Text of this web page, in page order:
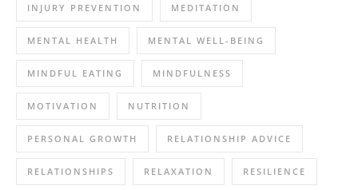
INJURY PREVENTION MEDITATION
MENTAL HEALTH MENTAL WELL-BEING
MINDFUL EATING MINDFULNESS
MOTIVATION NUTRITION
PERSONAL GROWTH RELATIONSHIP ADVICE
RELATIONSHIPS RELAXATION RESILIENCE